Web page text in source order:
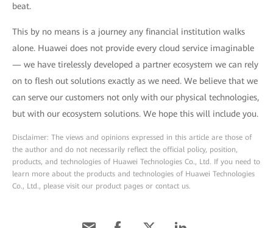
beat.
This by no means is a journey any financial institution walks
alone. Huawei does not provide every cloud service imaginable
— we have tirelessly developed a partner ecosystem we can rely
on to flesh out solutions exactly as we need. We believe that we
can serve our customers not only with our physical technologies,
but with our ecosystem solutions. We hope this will include you.
Disclaimer: The views and opinions expressed in this article are those of
the author and do not necessarily reflect the official policy, position,
products, and technologies of Huawei Technologies Co., Ltd. If you need to
learn more about the products and technologies of Huawei Technologies
Co., Ltd., please visit our product pages or contact us.